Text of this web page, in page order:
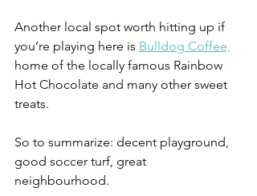
Another local spot worth hitting up if
you’re playing here is Bulldog Coffee,
home of the locally famous Rainbow
Hot Chocolate and many other sweet
treats.
So to summarize: decent playground,
good soccer turf, great
neighbourhood.